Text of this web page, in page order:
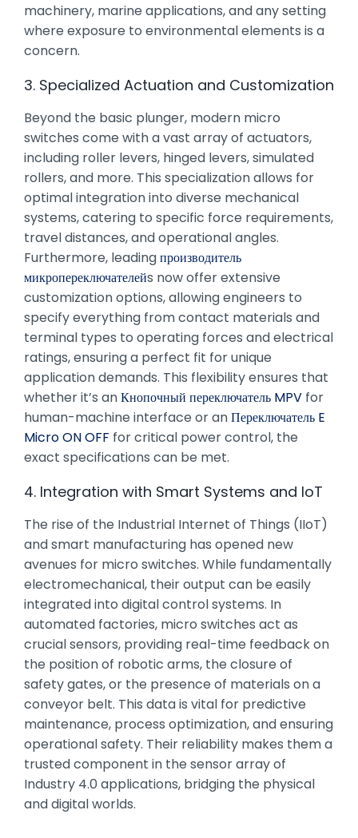
machinery, marine applications, and any setting
where exposure to environmental elements is a
concern.
3. Specialized Actuation and Customization
Beyond the basic plunger, modern micro
switches come with a vast array of actuators,
including roller levers, hinged levers, simulated
rollers, and more. This specialization allows for
optimal integration into diverse mechanical
systems, catering to specific force requirements,
travel distances, and operational angles.
Furthermore, leadingпроизводитель
микропереключателейs now offer extensive
customization options, allowing engineers to
specify everything from contact materials and
terminal types to operating forces and electrical
ratings, ensuring a perfect fit for unique
application demands. This flexibility ensures that
whether it’s anКнопочный переключатель MPV for
human-machine interface or anПереключатель E
Micro ON OFF for critical power control, the
exact specifications can be met.
4. Integration with Smart Systems and IoT
The rise of the Industrial Internet of Things (IIoT)
and smart manufacturing has opened new
avenues for micro switches. While fundamentally
electromechanical, their output can be easily
integrated into digital control systems. In
automated factories, micro switches act as
crucial sensors, providing real-time feedback on
the position of robotic arms, the closure of
safety gates, or the presence of materials on a
conveyor belt. This data is vital for predictive
maintenance, process optimization, and ensuring
operational safety. Their reliability makes them a
trusted component in the sensor array of
Industry 4.0 applications, bridging the physical
and digital worlds.